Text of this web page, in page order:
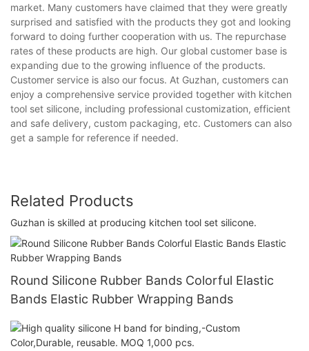
market. Many customers have claimed that they were greatly
surprised and satisfied with the products they got and looking
forward to doing further cooperation with us. The repurchase
rates of these products are high. Our global customer base is
expanding due to the growing influence of the products.
Customer service is also our focus. At Guzhan, customers can
enjoy a comprehensive service provided together with kitchen
tool set silicone, including professional customization, efficient
and safe delivery, custom packaging, etc. Customers can also
get a sample for reference if needed.
Related Products
Guzhan is skilled at producing kitchen tool set silicone.
Round Silicone Rubber Bands Colorful Elastic
Bands Elastic Rubber Wrapping Bands